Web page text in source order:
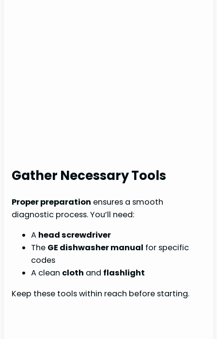
Gather Necessary Tools
Proper preparation ensures a smooth
diagnostic process. You’ll need:
A head screwdriver
The GE dishwasher manual for specific
codes
A clean cloth and flashlight
Keep these tools within reach before starting.